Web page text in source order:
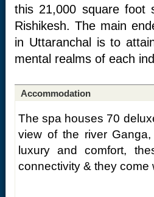
this 21,000 square foot
Rishikesh. The main
in Uttaranchal is to
mental realms of each
Accommodation
The spa houses 70
view of the river
luxury and comfort,
connectivity & they come